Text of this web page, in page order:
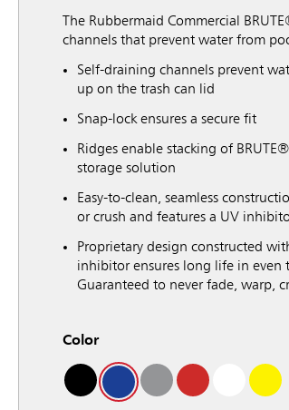
The Rubbermaid Commercial
channels that prevent water from
Self-draining channels prevent
up on the trash can lid
Snap-lock ensures a secure fit
Ridges enable stacking of
storage solution
Easy-to-clean, seamless
or crush and features a UV
Proprietary design constructed
inhibitor ensures long life in even
Guaranteed to never fade, warp,
Color